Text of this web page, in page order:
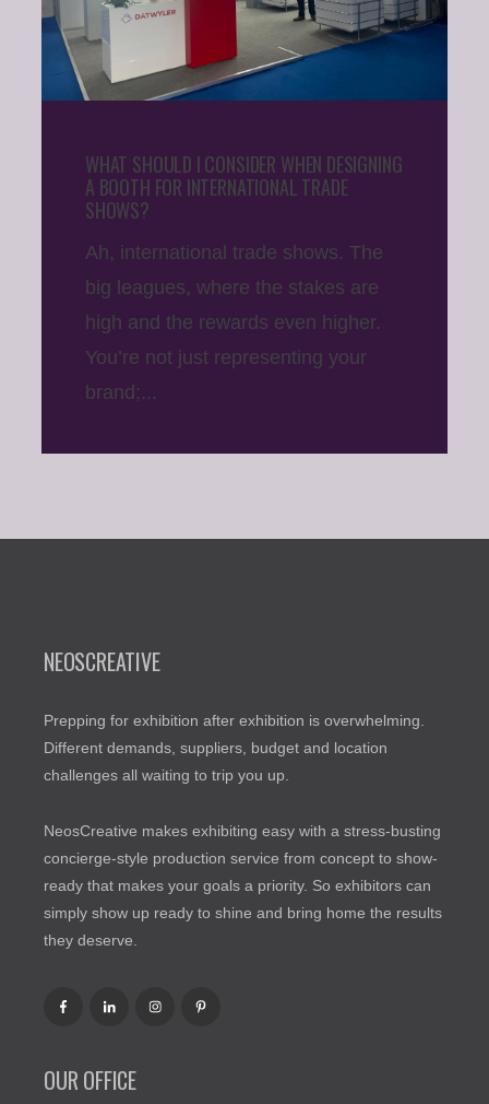
WHAT SHOULD I CONSIDER WHEN DESIGNING
A BOOTH FOR INTERNATIONAL TRADE
SHOWS?
Ah, international trade shows. The
big leagues, where the stakes are
high and the rewards even higher.
You’re not just representing your
brand;...
NEOSCREATIVE
Prepping for exhibition after exhibition is overwhelming.
Different demands, suppliers, budget and location
challenges all waiting to trip you up.
NeosCreative makes exhibiting easy with a stress-busting
concierge-style production service from concept to show-
ready that makes your goals a priority. So exhibitors can
simply show up ready to shine and bring home the results
they deserve.
OUR OFFICE